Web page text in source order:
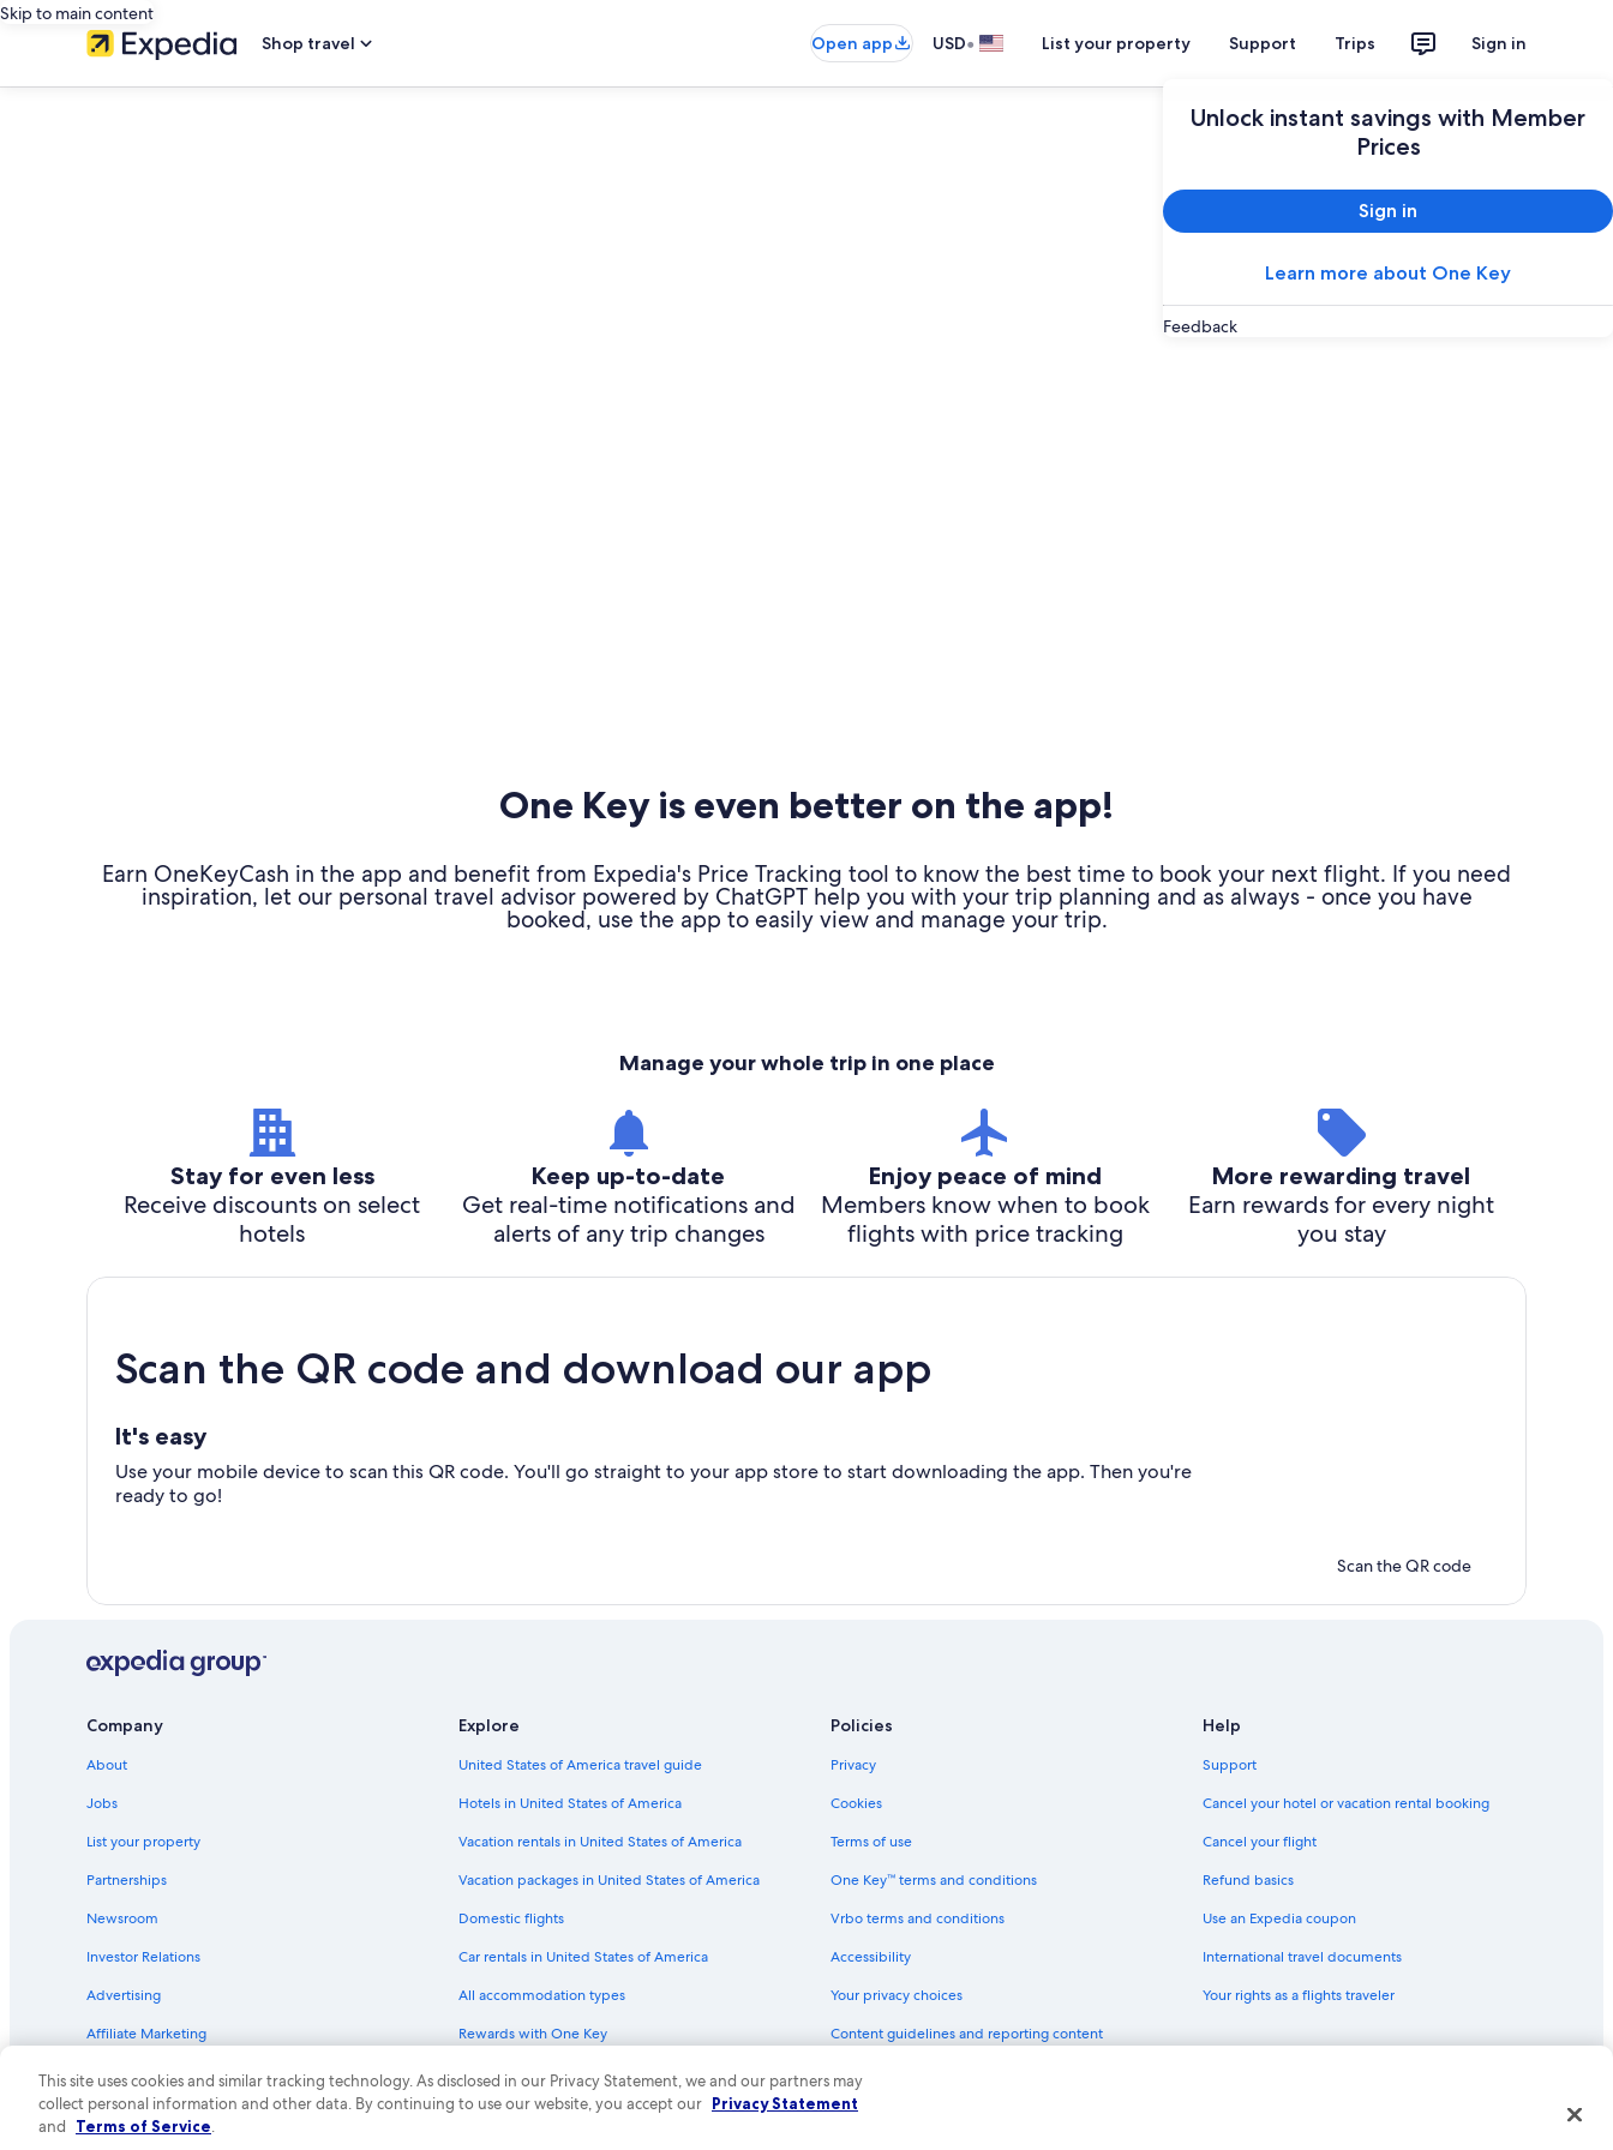
Skip to main content
Shop travel
Open app USD• List your property Support Trips Sign in
Unlock instant savings with Member
Prices
Sign in
Learn more about One Key
Feedback
One Key is even better on the app!
Earn OneKeyCash in the app and benefit from Expedia's Price Tracking tool to know the best time to book your next flight. If you need
inspiration, let our personal travel advisor powered by ChatGPT help you with your trip planning and as always - once you have
booked, use the app to easily view and manage your trip.
Manage your whole trip in one place
Stay for even less
Receive discounts on select
hotels
Keep up-to-date
Get real-time notifications and
alerts of any trip changes
Enjoy peace of mind
Members know when to book
flights with price tracking
More rewarding travel
Earn rewards for every night
you stay
Scan the QR code and download our app
It's easy
Use your mobile device to scan this QR code. You'll go straight to your app store to start downloading the app. Then you're
ready to go!
Scan the QR code
Company
About
Jobs
List your property
Partnerships
Newsroom
Investor Relations
Advertising
Affiliate Marketing
Explore
United States of America travel guide
Hotels in United States of America
Vacation rentals in United States of America
Vacation packages in United States of America
Domestic flights
Car rentals in United States of America
All accommodation types
Rewards with One Key
One Key credit cards
Policies
Privacy
Cookies
Terms of use
One Key™ terms and conditions
Vrbo terms and conditions
Accessibility
Your privacy choices
Content guidelines and reporting content
Help
Support
Cancel your hotel or vacation rental booking
Cancel your flight
Refund basics
Use an Expedia coupon
International travel documents
Your rights as a flights traveler
This site uses cookies and similar tracking technology. As disclosed in our Privacy Statement, we and our partners may
collect personal information and other data. By continuing to use our website, you accept our Privacy Statement
and Terms of Service.